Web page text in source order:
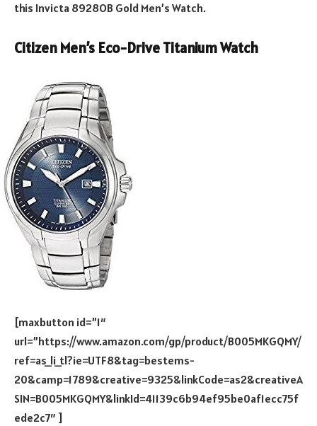
this Invicta 8928OB Gold Men’s Watch.
Citizen Men’s Eco-Drive Titanium Watch
[maxbutton id=”1″
url=”https://www.amazon.com/gp/product/B005MKGQMY/
ref=as_li_tl?ie=UTF8&tag=bestems-
20&camp=1789&creative=9325&linkCode=as2&creativeA
SIN=B005MKGQMY&linkId=41139c6b94ef95be0af1ecc75f
ede2c7″ ]